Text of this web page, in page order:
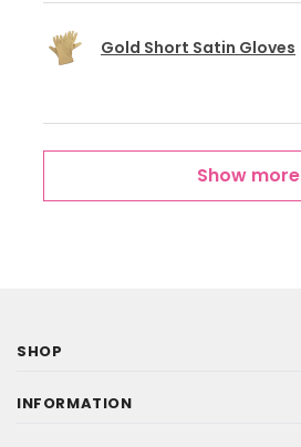
Gold Short Satin Gloves
Show more
SHOP
INFORMATION